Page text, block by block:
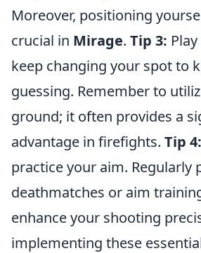
Moreover, positioning
crucial in Mirage. Tip 3:
keep changing your spot to
guessing. Remember to
ground; it often provides a
advantage in firefights. Tip 4:
practice your aim. Regularly
deathmatches or aim
enhance your shooting
implementing these